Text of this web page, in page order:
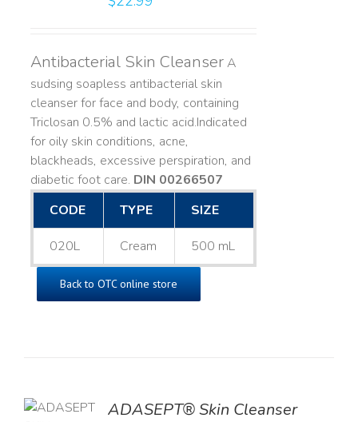
Antibacterial Skin CleanserA
sudsing soapless antibacterial skin
cleanser for face and body, containing
Triclosan 0.5% and lactic acid. ​ Indicated
for oily skin conditions, acne,
blackheads, excessive perspiration, and
diabetic foot care. DIN 00266507
CODE
TYPE SIZE
020L Cream 500 mL
Back to OTC online store
ADASEPT® Skin Cleanser